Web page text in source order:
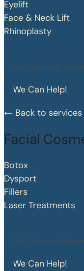
Eyelift
Face & Neck Lift
Rhinoplasty
See Yourself
We Can Help!
Back to services
Facial
Botox
Dysport
Fillers
Laser Treatments
See Yourself
We Can Help!